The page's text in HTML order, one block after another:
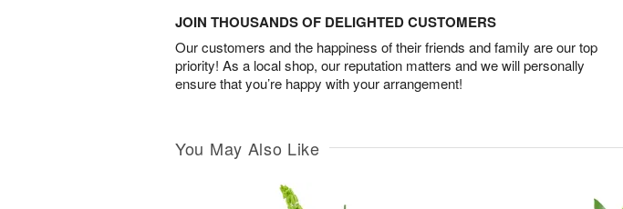
JOIN THOUSANDS OF DELIGHTED CUSTOMERS
Our customers and the happiness of their friends and family are our top
priority! As a local shop, our reputation matters and we will personally
ensure that you’re happy with your arrangement!
You May Also Like